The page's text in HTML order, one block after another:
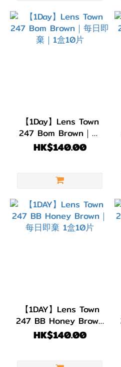
11.8~13.0mm
(9)
【1Day】Lens Town
247 Bom Brown｜每
日即棄｜1盒10片
HK$140.00
【1DAY】Lens Town
247 BB Honey Brown
｜每日即棄 1盒10片
HK$140.00